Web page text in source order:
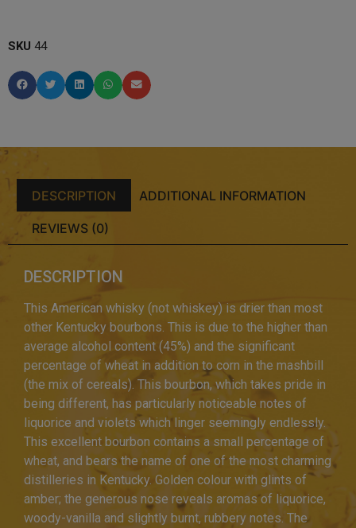
SKU 44
DESCRIPTION ADDITIONAL INFORMATION
REVIEWS (0)
DESCRIPTION
This American whisky (not whiskey) is drier than most
other Kentucky bourbons. This is due to the higher than
average alcohol content (45%) and the significant
percentage of wheat in addition to corn in the mashbill
(the mix of cereals). This bourbon, which takes pride in
being different, has particularly noticeable notes of
liquorice and violets which linger seemingly endlessly.
This excellent bourbon contains a small percentage of
wheat, and bears the name of one of the most charming
distilleries in Kentucky. Golden colour with glints of
amber; the generous nose reveals aromas of liquorice,
woody-vanilla and slightly burnt, rubbery notes. The